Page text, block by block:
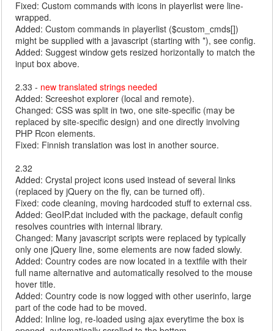
Fixed: Custom commands with icons in playerlist were line-
wrapped.
Added: Custom commands in playerlist ($custom_cmds[])
might be supplied with a javascript (starting with *), see config.
Added: Suggest window gets resized horizontally to match the
input box above.
2.33 - new translated strings needed
Added: Screeshot explorer (local and remote).
Changed: CSS was split in two, one site-specific (may be
replaced by site-specific design) and one directly involving
PHP Rcon elements.
Fixed: Finnish translation was lost in another source.
2.32
Added: Crystal project icons used instead of several links
(replaced by jQuery on the fly, can be turned off).
Fixed: code cleaning, moving hardcoded stuff to external css.
Added: GeoIP.dat included with the package, default config
resolves countries with internal library.
Changed: Many javascript scripts were replaced by typically
only one jQuery line, some elements are now faded slowly.
Added: Country codes are now located in a textfile with their
full name alternative and automatically resolved to the mouse
hover title.
Added: Country code is now logged with other userinfo, large
part of the code had to be moved.
Added: Inline log, re-loaded using ajax everytime the box is